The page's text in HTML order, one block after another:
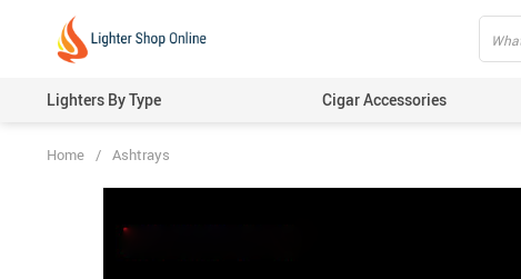
Lighters By Type Cigar Accessories
Home / Ashtrays